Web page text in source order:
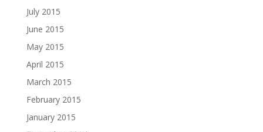
July 2015
June 2015
May 2015
April 2015
March 2015
February 2015
January 2015